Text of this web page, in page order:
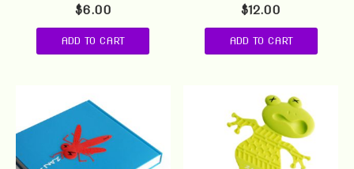
$6.00
ADD TO CART
$12.00
ADD TO CART